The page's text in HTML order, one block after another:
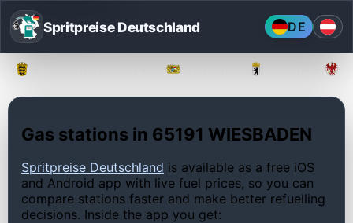
Spritpreise Deutschland DE
Gas stations in 65191 WIESBADEN
Spritpreise Deutschland is available as a free iOS
and Android app with live fuel prices, so you can
compare stations faster and make better refuelling
decisions. Inside the app you get: